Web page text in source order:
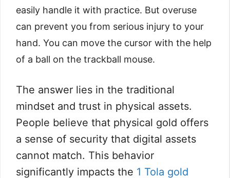
easily handle it with practice. But overuse
can prevent you from serious injury to your
hand. You can move the cursor with the help
of a ball on the trackball mouse.
The answer lies in the traditional
mindset and trust in physical assets.
People believe that physical gold offers
a sense of security that digital assets
cannot match. This behavior
significantly impacts the 1 Tola gold